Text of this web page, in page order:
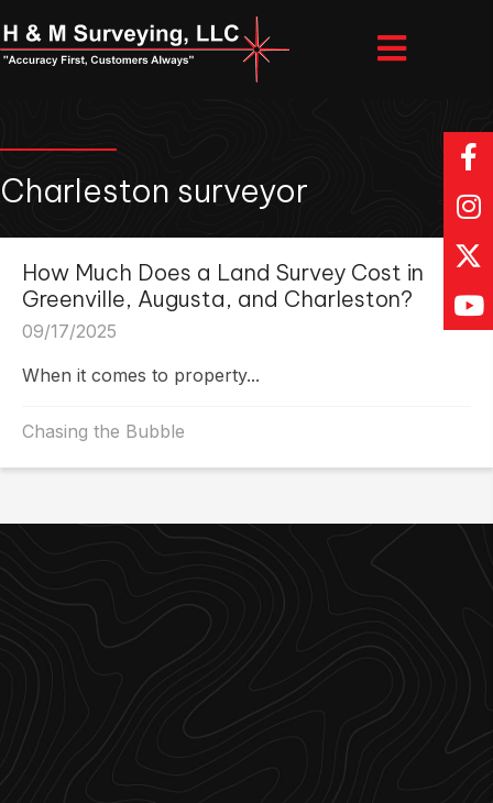
Charleston surveyor
How Much Does a Land Survey Cost in
Greenville, Augusta, and Charleston?
09/17/2025
When it comes to property...
Chasing the Bubble